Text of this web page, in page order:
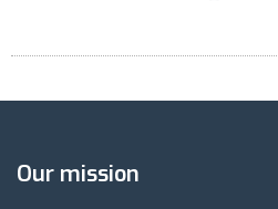
Our mission